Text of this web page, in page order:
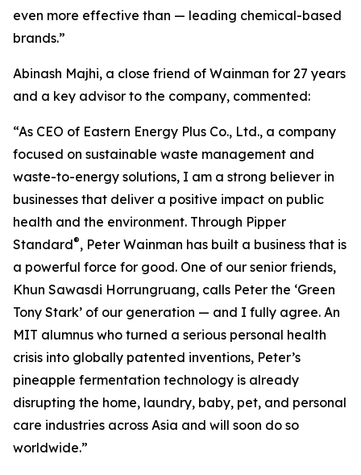
even more effective than — leading chemical-based
brands.”
Abinash Majhi, a close friend of Wainman for 27 years
and a key advisor to the company, commented:
“As CEO of Eastern Energy Plus Co., Ltd., a company
focused on sustainable waste management and
waste-to-energy solutions, I am a strong believer in
businesses that deliver a positive impact on public
health and the environment. Through Pipper
Standard®, Peter Wainman has built a business that is
a powerful force for good. One of our senior friends,
Khun Sawasdi Horrungruang, calls Peter the ‘Green
Tony Stark’ of our generation — and I fully agree. An
MIT alumnus who turned a serious personal health
crisis into globally patented inventions, Peter’s
pineapple fermentation technology is already
disrupting the home, laundry, baby, pet, and personal
care industries across Asia and will soon do so
worldwide.”